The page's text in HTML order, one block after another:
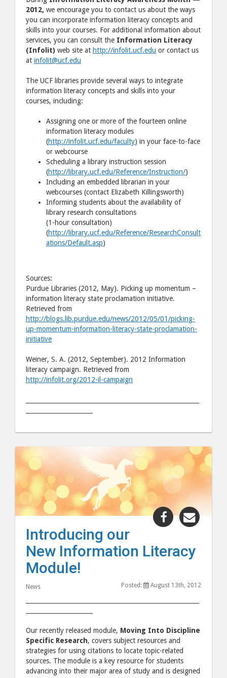
2012, we encourage you to contact us about the ways
you can incorporate information literacy concepts and
skills into your courses. For additional information about
services, you can consult the Information Literacy
(Infolit) web site at http://infolit.ucf.edu or contact us
at infolit@ucf.edu
The UCF libraries provide several ways to integrate
information literacy concepts and skills into your
courses, including:
Assigning one or more of the fourteen online
information literacy modules
(http://infolit.ucf.edu/faculty) in your face-to-face
or webcourse
Scheduling a library instruction session
(http://library.ucf.edu/Reference/Instruction/)
Including an embedded librarian in your
webcourses (contact Elizabeth Killingsworth)
Informing students about the availability of
library research consultations
(1-hour consultation)
(http://library.ucf.edu/Reference/ResearchConsult
ations/Default.asp)
Sources:
Purdue Libraries (2012, May). Picking up momentum –
information literacy state proclamation initiative.
Retrieved from
http://blogs.lib.purdue.edu/news/2012/05/01/picking-
up-momentum-information-literacy-state-proclamation-
initiative
Weiner, S. A. (2012, September). 2012 Information
literacy campaign. Retrieved from
http://infolit.org/2012-il-campaign
Share
New
Information
Module!"
Facebook
Introducing our
New Information Literacy
Module!
News Posted: August 13th, 2012
Our recently released module, Moving Into Discipline
Specific Research, covers subject resources and
strategies for using citations to locate topic-related
sources. The module is a key resource for students
advancing into their major area of study and is designed